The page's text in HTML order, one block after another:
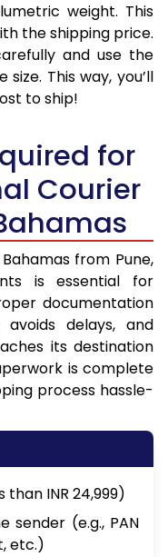
weight. This
the shipping price.
and use the
This way, you’ll
to ship!
for
Courier
from Pune,
is essential for
documentation
delays, and
its destination
is complete
process hassle-
than INR 24,999)
sender (e.g., PAN
etc.)